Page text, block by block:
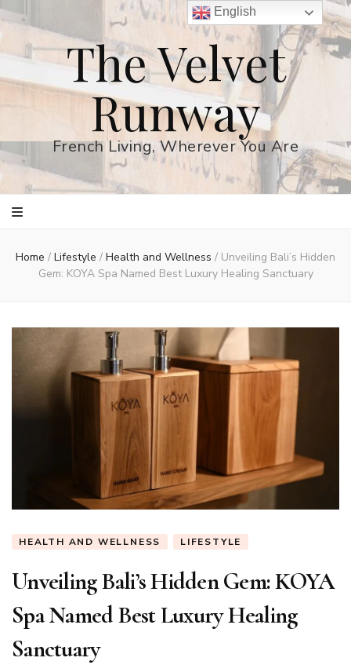
The Velvet
Runway
French Living, Wherever You Are
Home / Lifestyle / Health and Wellness / Unveiling Bali’s Hidden
Gem: KOYA Spa Named Best Luxury Healing Sanctuary
HEALTH AND WELLNESS LIFESTYLE
Unveiling Bali’s Hidden Gem: KOYA
Spa Named Best Luxury Healing
Sanctuary
English